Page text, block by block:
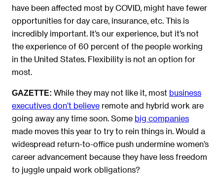
have been affected most by COVID, might have fewer
opportunities for day care, insurance, etc. This is
incredibly important. It’s our experience, but it’s not
the experience of 60 percent of the people working
in the United States. Flexibility is not an option for
most.
GAZETTE: While they may not like it, most business
executives don’t believe remote and hybrid work are
going away any time soon. Some big companies
made moves this year to try to rein things in. Would a
widespread return-to-office push undermine women’s
career advancement because they have less freedom
to juggle unpaid work obligations?